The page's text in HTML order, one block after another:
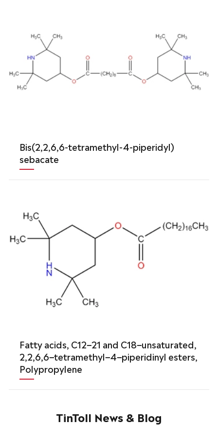
Bis(2,2,6,6-tetramethyl-4-piperidyl)
sebacate
Fatty acids, C12−21 and C18−unsaturated,
2,2,6,6−tetramethyl−4−piperidinyl esters,
Polypropylene
TinToll News & Blog